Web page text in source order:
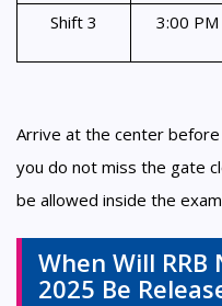
Shift 3 3:00 PM
Arrive at the center
you do not miss the gate
be allowed inside the
When Will RRB
2025 Be